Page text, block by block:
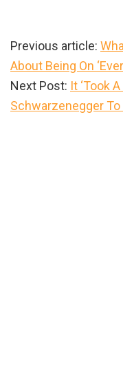
Previous article:
About Being On
Next Post: It ‘Took
Schwarzenegger